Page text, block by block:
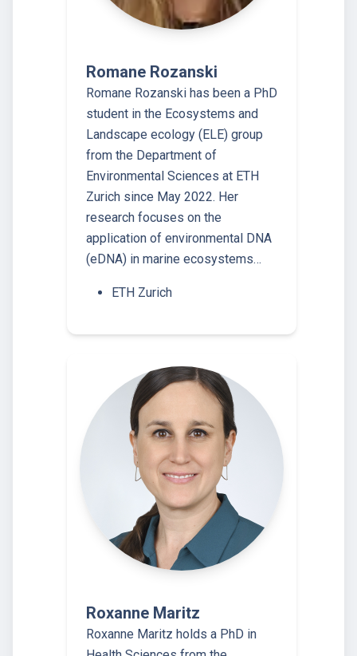
Romane Rozanski
Romane Rozanski has been a PhD
student in the Ecosystems and
Landscape ecology (ELE) group
from the Department of
Environmental Sciences at ETH
Zurich since May 2022. Her
research focuses on the
application of environmental DNA
(eDNA) in marine ecosystems…
ETH Zurich
Roxanne Maritz
Roxanne Maritz holds a PhD in